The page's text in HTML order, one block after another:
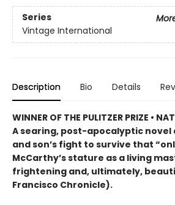
Series
Vintage International
Description Bio Details
WINNER OF THE PULITZER PRIZE •
A searing, post-apocalyptic
and son’s fight to survive that
McCarthy’s stature as a living
frightening and, ultimately,
Francisco Chronicle).